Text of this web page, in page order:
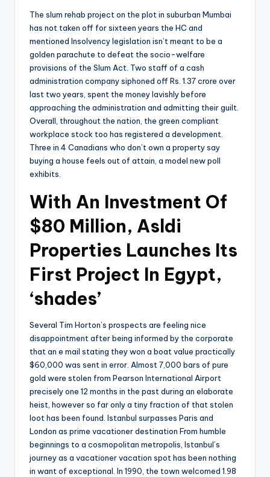
The slum rehab project on the plot in suburban Mumbai
has not taken off for sixteen years the HC and
mentioned Insolvency legislation isn’t meant to be a
golden parachute to defeat the socio-welfare
provisions of the Slum Act. Two staff of a cash
administration company siphoned off Rs. 1.37 crore over
last two years, spent the money lavishly before
approaching the administration and admitting their guilt.
Overall, throughout the nation, the green compliant
workplace stock too has registered a development.
Three in 4 Canadians who don’t own a property say
buying a house feels out of attain, a model new poll
exhibits.
With An Investment Of
$80 Million, Asldi
Properties Launches Its
First Project In Egypt,
‘shades’
Several Tim Horton’s prospects are feeling nice
disappointment after being informed by the corporate
that an e mail stating they won a boat value practically
$60,000 was sent in error. Almost 7,000 bars of pure
gold were stolen from Pearson International Airport
precisely one 12 months in the past during an elaborate
heist, however so far only a tiny fraction of that stolen
loot has been found. Istanbul surpasses Paris and
London as prime vacationer destination From humble
beginnings to a cosmopolitan metropolis, Istanbul’s
journey as a vacationer vacation spot has been nothing
in want of exceptional. In 1990, the town welcomed 1.98